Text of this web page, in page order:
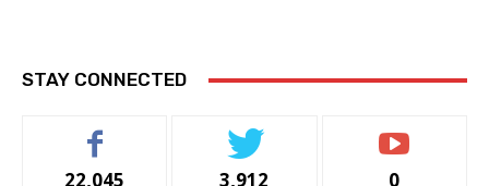
STAY CONNECTED
22,045 3,912 0